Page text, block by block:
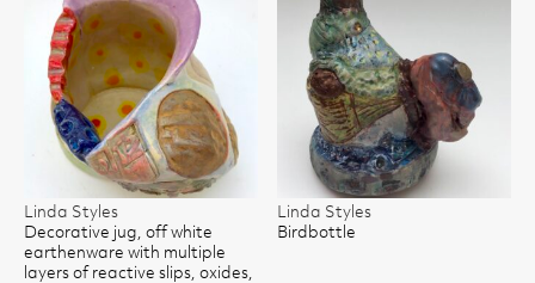
Linda Styles
Decorative jug, off white
earthenware with multiple
layers of reactive slips, oxides,
Linda Styles
Birdbottle